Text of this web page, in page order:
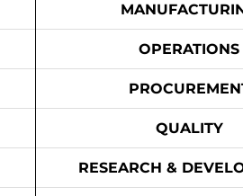
OPERATIONS
QUALITY
RESEARCH &